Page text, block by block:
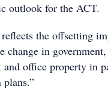
outlook for the ACT.
the offsetting
change in
and office property in